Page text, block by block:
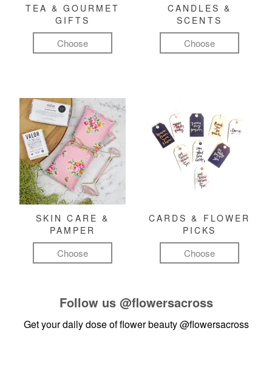
TEA & GOURMET
GIFTS
Choose
CANDLES &
SCENTS
Choose
SKIN CARE &
PAMPER
Choose
CARDS & FLOWER
PICKS
Choose
Follow us @flowersacross
Get your daily dose of flower beauty@flowersacross